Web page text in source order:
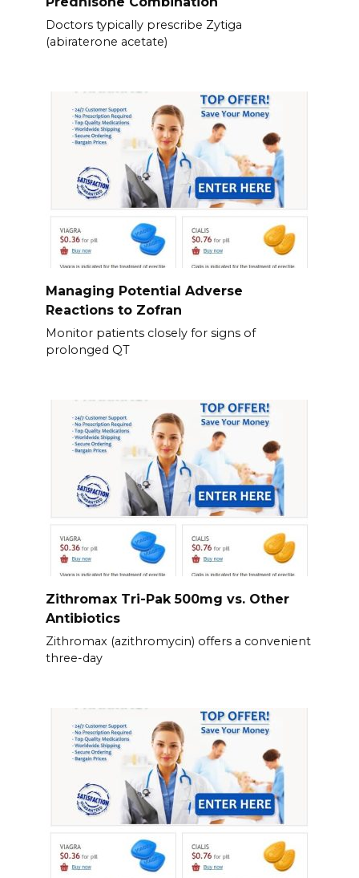
Doctors typically prescribe Zytiga
(abiraterone acetate)
Managing Potential Adverse
Reactions to Zofran
Monitor patients closely for signs of
prolonged QT
Zithromax Tri-Pak 500mg vs. Other
Antibiotics
Zithromax (azithromycin) offers a convenient
three-day